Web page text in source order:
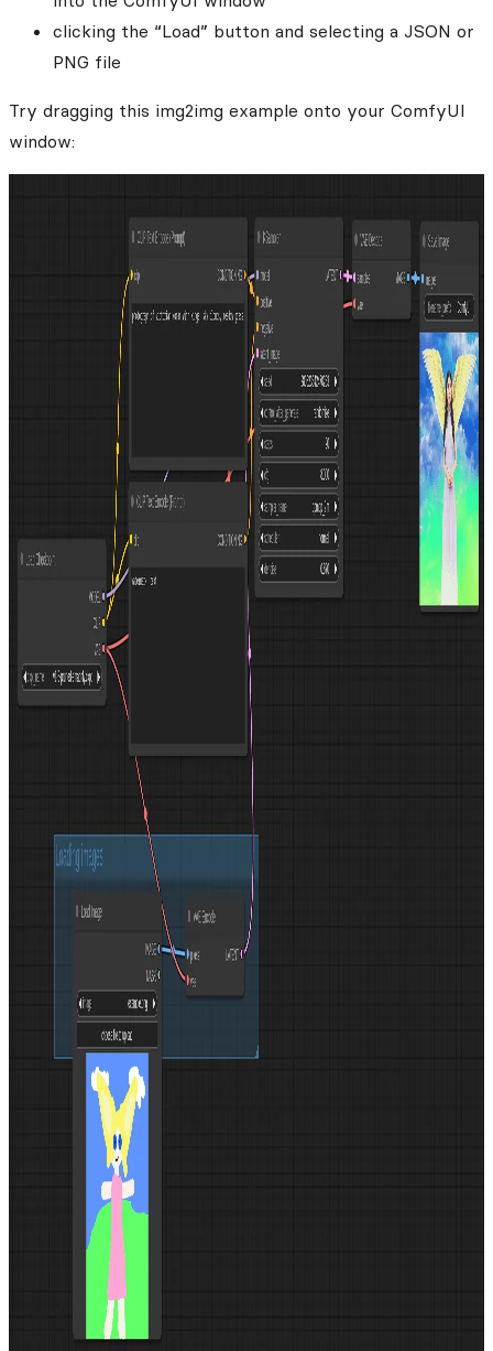
clicking the “Load” button and selecting a JSON or
PNG file
Try dragging this img2img example onto your ComfyUI
window: